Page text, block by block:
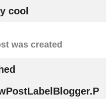
cool
was created